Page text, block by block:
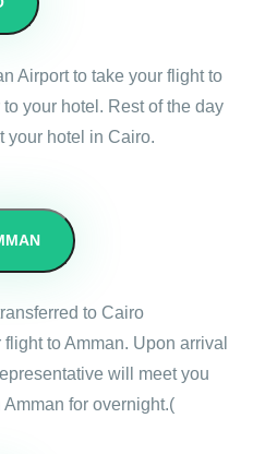
Airport to take your flight to
your hotel. Rest of the day
your hotel in Cairo.
to Cairo
to Amman. Upon arrival
will meet you
for overnight.(